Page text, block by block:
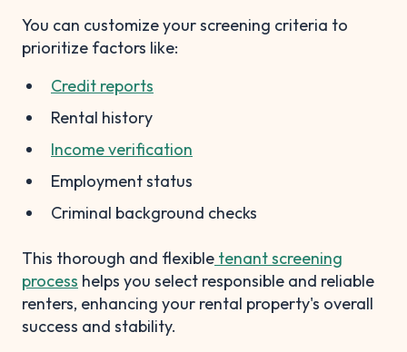
You can customize your screening criteria to
prioritize factors like:
Credit reports
Rental history
Income verification
Employment status
Criminal background checks
This thorough and flexible tenant screening
process helps you select responsible and reliable
renters, enhancing your rental property's overall
success and stability.